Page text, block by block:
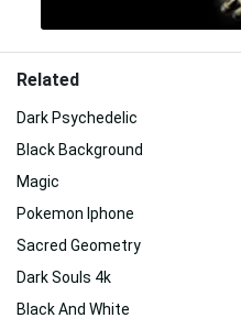
Related
Dark Psychedelic
Black Background
Magic
Pokemon Iphone
Sacred Geometry
Dark Souls 4k
Black And White